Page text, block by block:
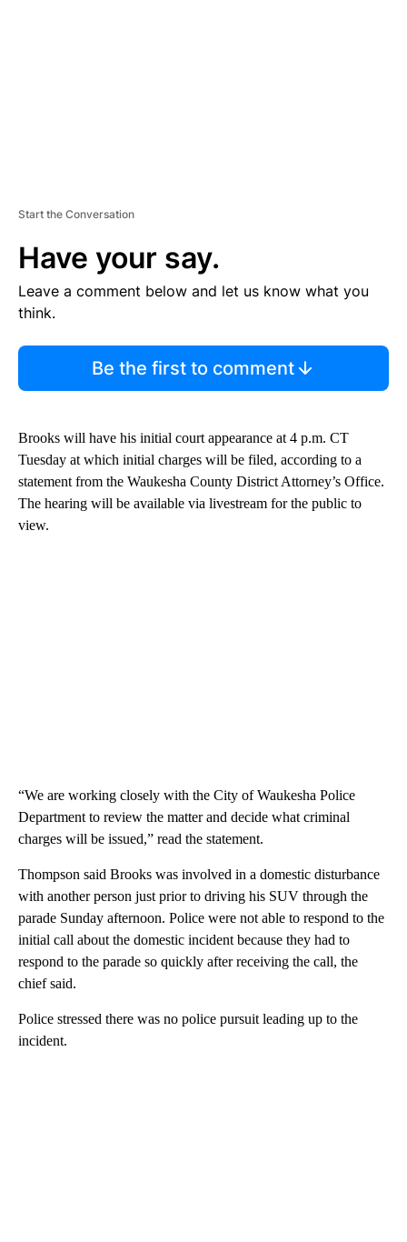
Start the Conversation
Have your say.
Leave a comment below and let us know what you
think.
Be the first to comment
Brooks will have his initial court appearance at 4 p.m. CT
Tuesday at which initial charges will be filed, according to a
statement from the Waukesha County District Attorney’s Office.
The hearing will be available via livestream for the public to
view.
“We are working closely with the City of Waukesha Police
Department to review the matter and decide what criminal
charges will be issued,” read the statement.
Thompson said Brooks was involved in a domestic disturbance
with another person just prior to driving his SUV through the
parade Sunday afternoon. Police were not able to respond to the
initial call about the domestic incident because they had to
respond to the parade so quickly after receiving the call, the
chief said.
Police stressed there was no police pursuit leading up to the
incident.